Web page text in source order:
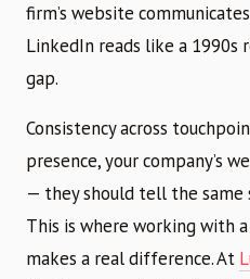
firm’s website
LinkedIn reads like a 1990s
gap.
Consistency across
presence, your company’s
— they should tell the
This is where working with
makes a real difference. At